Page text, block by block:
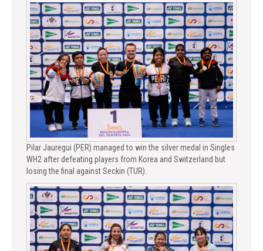
Pilar Jauregui (PER) managed to win the silver medal in Singles
WH2 after defeating players from Korea and Switzerland but
losing the final against Seckin (TUR).